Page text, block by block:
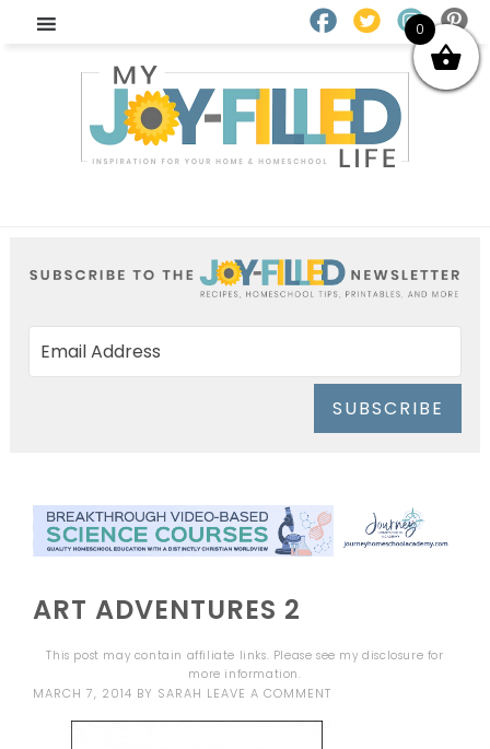
SUBSCRIBE
ART ADVENTURES 2
This post may contain affiliate links. Please see mydisclosure for
more information.
MARCH 7, 2014 BY SARAH LEAVE A COMMENT
0